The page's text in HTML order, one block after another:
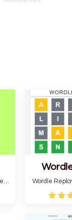
Wordle
to the
improve
still